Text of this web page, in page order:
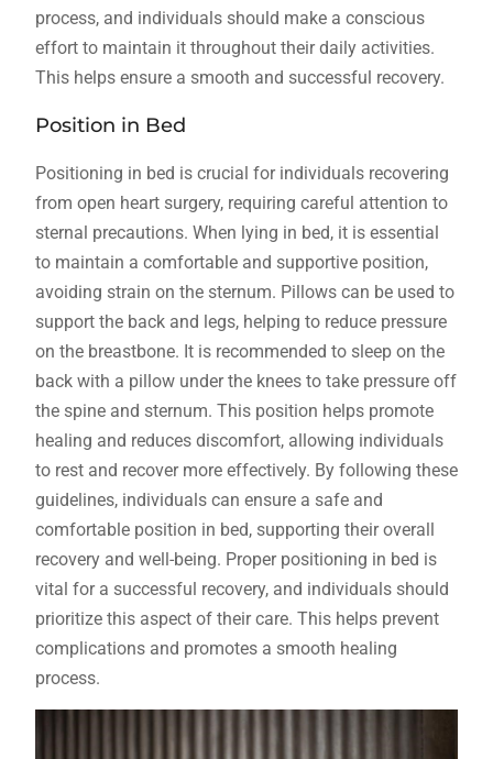
process, and individuals should make a conscious
effort to maintain it throughout their daily activities.
This helps ensure a smooth and successful recovery.
Position in Bed
Positioning in bed is crucial for individuals recovering
from open heart surgery, requiring careful attention to
sternal precautions. When lying in bed, it is essential
to maintain a comfortable and supportive position,
avoiding strain on the sternum. Pillows can be used to
support the back and legs, helping to reduce pressure
on the breastbone. It is recommended to sleep on the
back with a pillow under the knees to take pressure off
the spine and sternum. This position helps promote
healing and reduces discomfort, allowing individuals
to rest and recover more effectively. By following these
guidelines, individuals can ensure a safe and
comfortable position in bed, supporting their overall
recovery and well-being. Proper positioning in bed is
vital for a successful recovery, and individuals should
prioritize this aspect of their care. This helps prevent
complications and promotes a smooth healing
process.